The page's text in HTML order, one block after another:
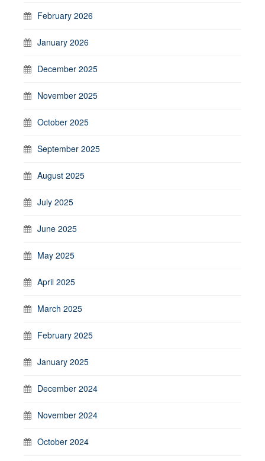
February 2026
January 2026
December 2025
November 2025
October 2025
September 2025
August 2025
July 2025
June 2025
May 2025
April 2025
March 2025
February 2025
January 2025
December 2024
November 2024
October 2024